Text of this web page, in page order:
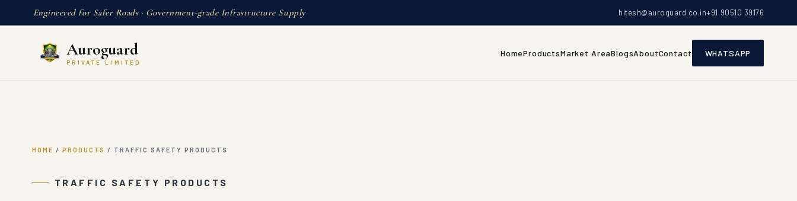
Engineered for Safer Roads · Government-grade Infrastructure Supply hitesh@auroguard.co.in+91 90510 39176
Auroguard
PRIVATE LIMITED
HomeProductsMarket AreaBlogsAboutContact WHATSAPP
HOME / PRODUCTS / TRAFFIC SAFETY PRODUCTS
TRAFFIC SAFETY PRODUCTS